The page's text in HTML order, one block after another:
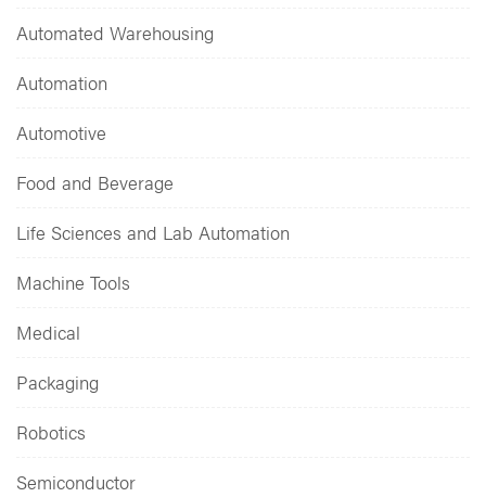
Automated Warehousing
Automation
Automotive
Food and Beverage
Life Sciences and Lab Automation
Machine Tools
Medical
Packaging
Robotics
Semiconductor